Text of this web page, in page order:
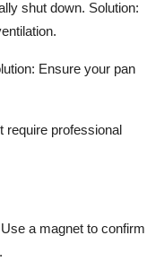
shut down. Solution:
Ensure your pan
require professional
a magnet to confirm